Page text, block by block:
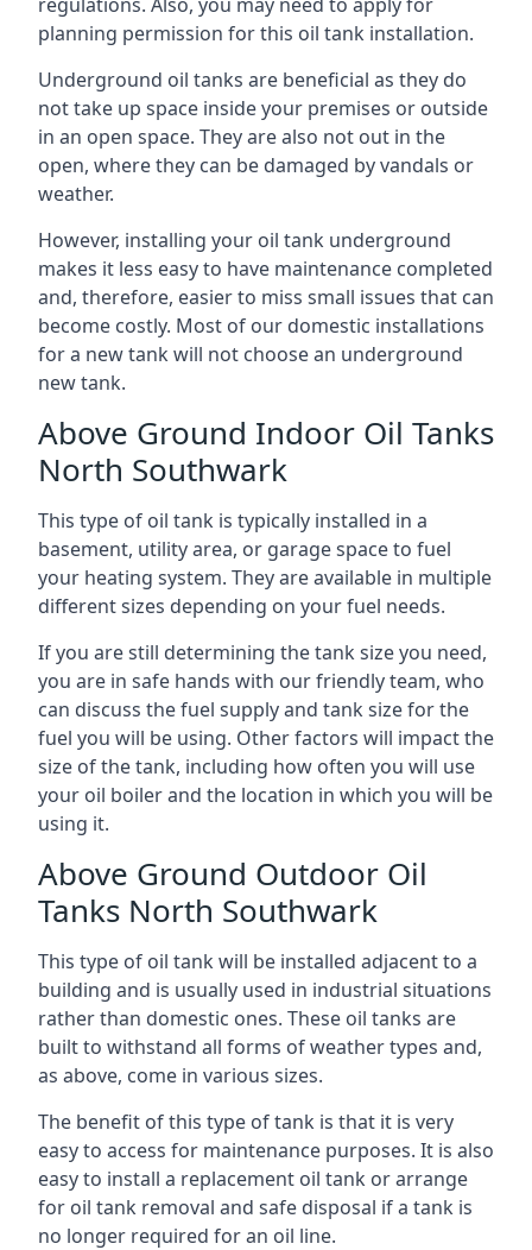
planning permission for this oil tank installation.
Underground oil tanks are beneficial as they do
not take up space inside your premises or outside
in an open space. They are also not out in the
open, where they can be damaged by vandals or
weather.
However, installing your oil tank underground
makes it less easy to have maintenance completed
and, therefore, easier to miss small issues that can
become costly. Most of our domestic installations
for a new tank will not choose an underground
new tank.
Above Ground Indoor Oil Tanks
North Southwark
This type of oil tank is typically installed in a
basement, utility area, or garage space to fuel
your heating system. They are available in multiple
different sizes depending on your fuel needs.
If you are still determining the tank size you need,
you are in safe hands with our friendly team, who
can discuss the fuel supply and tank size for the
fuel you will be using. Other factors will impact the
size of the tank, including how often you will use
your oil boiler and the location in which you will be
using it.
Above Ground Outdoor Oil
Tanks North Southwark
This type of oil tank will be installed adjacent to a
building and is usually used in industrial situations
rather than domestic ones. These oil tanks are
built to withstand all forms of weather types and,
as above, come in various sizes.
The benefit of this type of tank is that it is very
easy to access for maintenance purposes. It is also
easy to install a replacement oil tank or arrange
for oil tank removal and safe disposal if a tank is
no longer required for an oil line.